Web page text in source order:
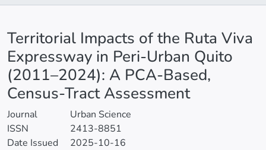
Territorial Impacts of the Ruta Viva
Expressway in Peri-Urban Quito
(2011–2024): A PCA-Based,
Census-Tract Assessment
Journal
Urban Science
ISSN
2413-8851
Date Issued
2025-10-16